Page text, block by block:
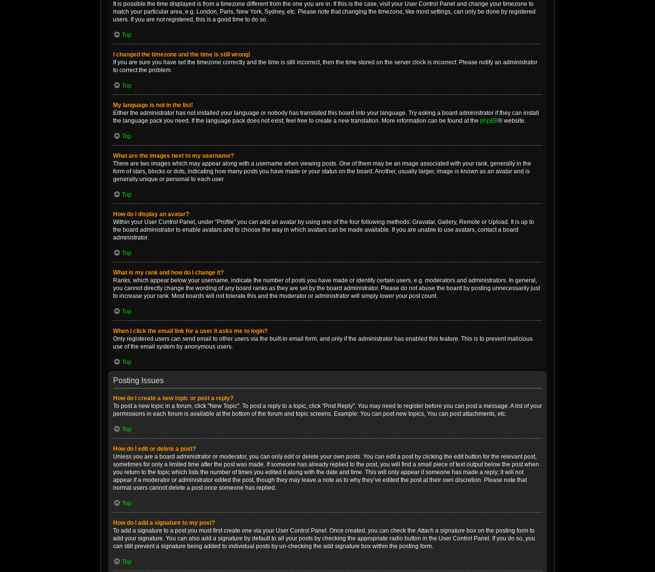
It is possible the time displayed is from a timezone different from the one you are in. If this is the case, visit your User Control Panel and change your timezone to
match your particular area, e.g. London, Paris, New York, Sydney, etc. Please note that changing the timezone, like most settings, can only be done by registered
users. If you are not registered, this is a good time to do so.
Top
I changed the timezone and the time is still wrong!
If you are sure you have set the timezone correctly and the time is still incorrect, then the time stored on the server clock is incorrect. Please notify an administrator
to correct the problem.
Top
My language is not in the list!
Either the administrator has not installed your language or nobody has translated this board into your language. Try asking a board administrator if they can install
the language pack you need. If the language pack does not exist, feel free to create a new translation. More information can be found at the phpBB® website.
Top
What are the images next to my username?
There are two images which may appear along with a username when viewing posts. One of them may be an image associated with your rank, generally in the
form of stars, blocks or dots, indicating how many posts you have made or your status on the board. Another, usually larger, image is known as an avatar and is
generally unique or personal to each user.
Top
How do I display an avatar?
Within your User Control Panel, under “Profile” you can add an avatar by using one of the four following methods: Gravatar, Gallery, Remote or Upload. It is up to
the board administrator to enable avatars and to choose the way in which avatars can be made available. If you are unable to use avatars, contact a board
administrator.
Top
What is my rank and how do I change it?
Ranks, which appear below your username, indicate the number of posts you have made or identify certain users, e.g. moderators and administrators. In general,
you cannot directly change the wording of any board ranks as they are set by the board administrator. Please do not abuse the board by posting unnecessarily just
to increase your rank. Most boards will not tolerate this and the moderator or administrator will simply lower your post count.
Top
When I click the email link for a user it asks me to login?
Only registered users can send email to other users via the built-in email form, and only if the administrator has enabled this feature. This is to prevent malicious
use of the email system by anonymous users.
Top
Posting Issues
How do I create a new topic or post a reply?
To post a new topic in a forum, click "New Topic". To post a reply to a topic, click "Post Reply". You may need to register before you can post a message. A list of your
permissions in each forum is available at the bottom of the forum and topic screens. Example: You can post new topics, You can post attachments, etc.
Top
How do I edit or delete a post?
Unless you are a board administrator or moderator, you can only edit or delete your own posts. You can edit a post by clicking the edit button for the relevant post,
sometimes for only a limited time after the post was made. If someone has already replied to the post, you will find a small piece of text output below the post when
you return to the topic which lists the number of times you edited it along with the date and time. This will only appear if someone has made a reply; it will not
appear if a moderator or administrator edited the post, though they may leave a note as to why they’ve edited the post at their own discretion. Please note that
normal users cannot delete a post once someone has replied.
Top
How do I add a signature to my post?
To add a signature to a post you must first create one via your User Control Panel. Once created, you can check theAttach a signature box on the posting form to
add your signature. You can also add a signature by default to all your posts by checking the appropriate radio button in the User Control Panel. If you do so, you
can still prevent a signature being added to individual posts by un-checking the add signature box within the posting form.
Top